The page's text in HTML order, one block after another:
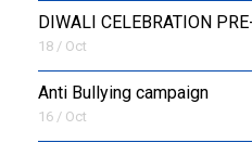
DIWALI CELEBRATION
18 / Oct
Anti Bullying campaign
16 / Oct